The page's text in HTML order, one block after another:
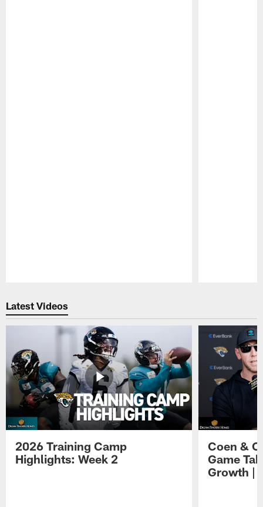
Latest Videos
2026 Training Camp
Highlights: Week 2
Coen &
Game
Growth |